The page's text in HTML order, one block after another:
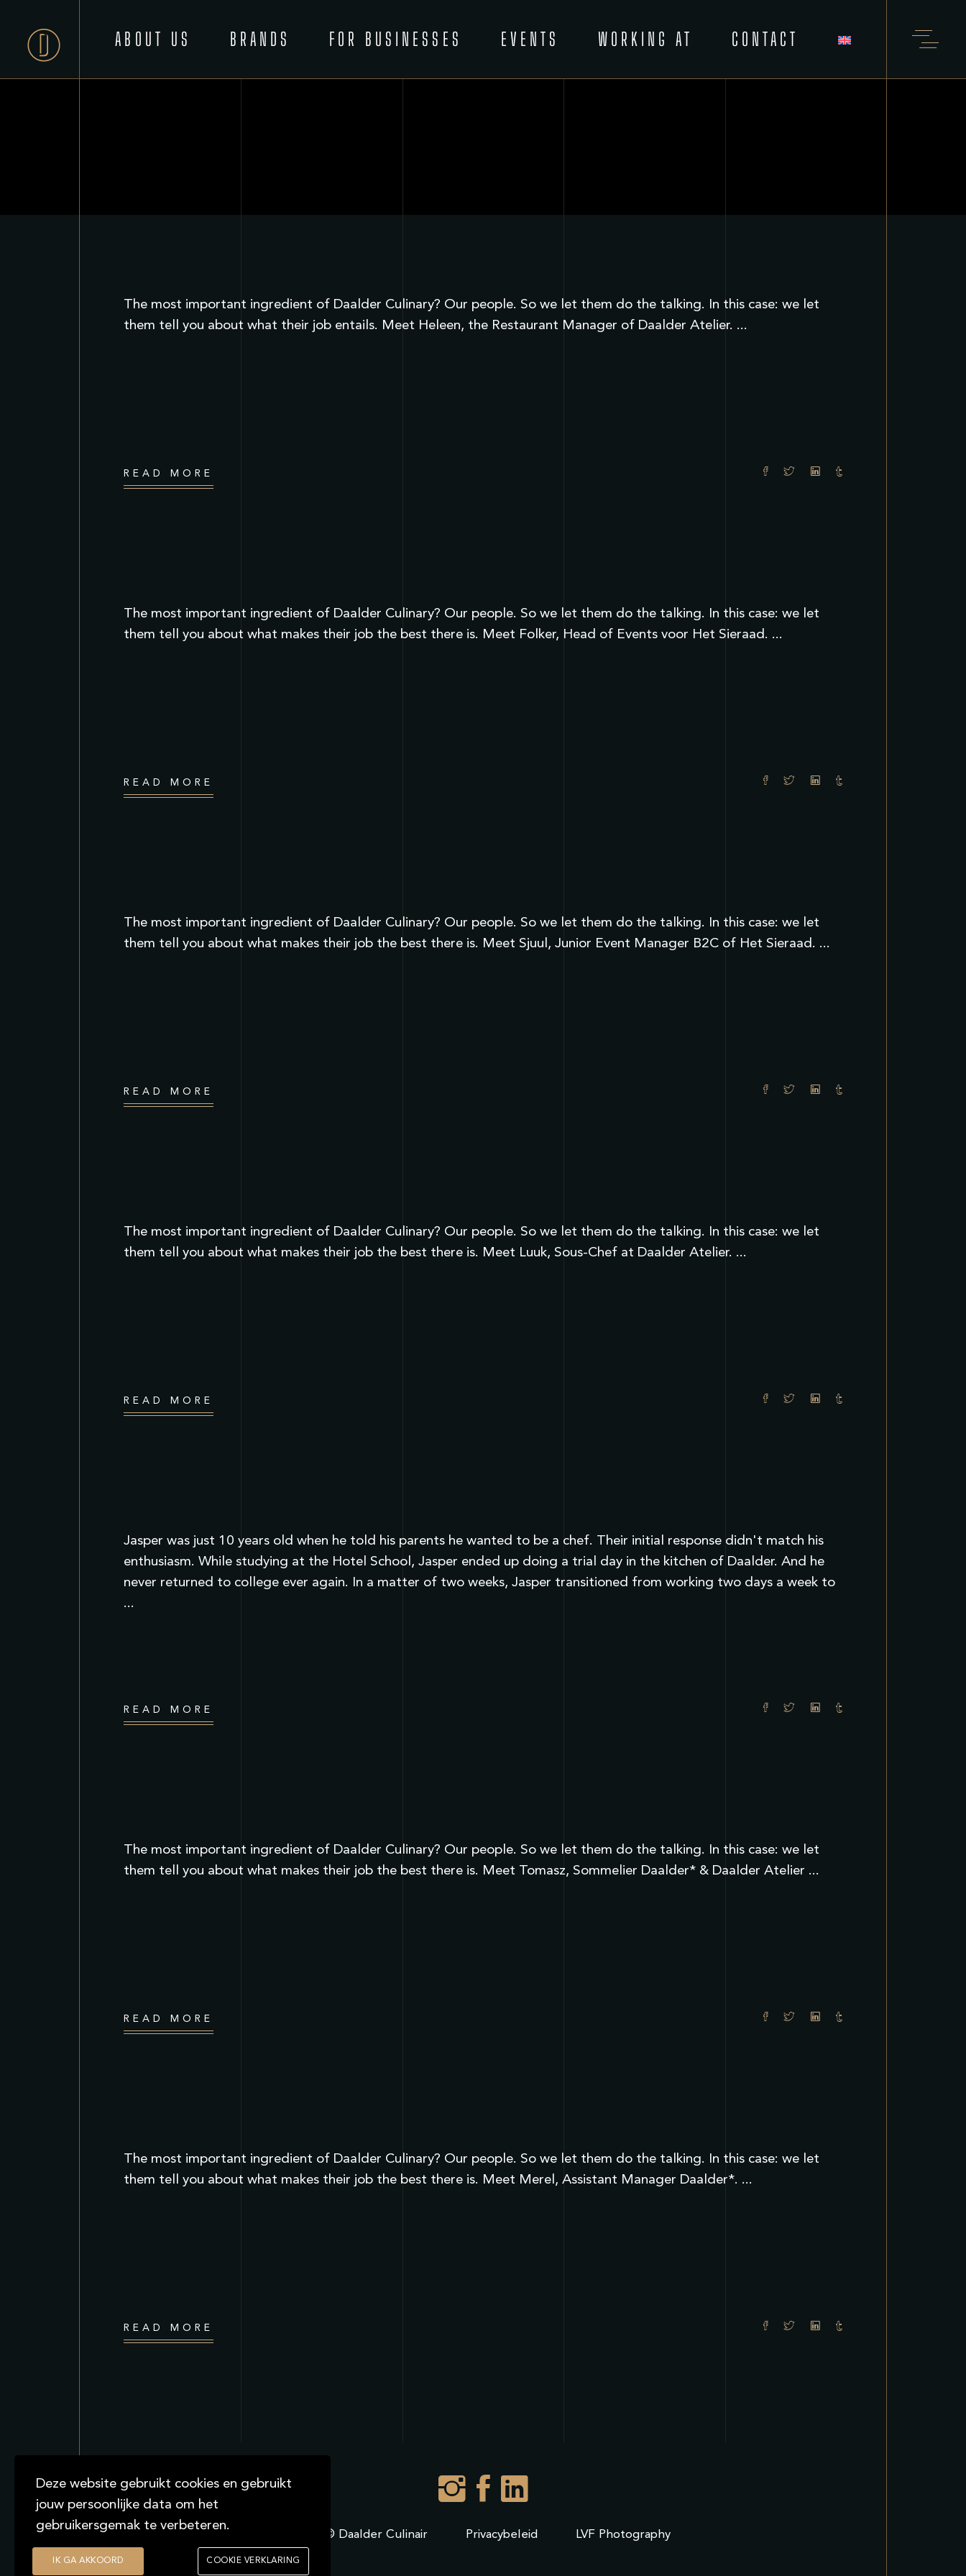
ABOUT US BRANDS FOR BUSINESSES EVENTS WORKING AT CONTACT
The most important ingredient of Daalder Culinary? Our people. So we let them do the talking. In this case: we let
them tell you about what their job entails. Meet Heleen, the Restaurant Manager of Daalder Atelier.
READ MORE
The most important ingredient of Daalder Culinary? Our people. So we let them do the talking. In this case: we let
them tell you about what makes their job the best there is. Meet Folker, Head of Events voor Het Sieraad.
READ MORE
The most important ingredient of Daalder Culinary? Our people. So we let them do the talking. In this case: we let
them tell you about what makes their job the best there is. Meet Sjuul, Junior Event Manager B2C of Het Sieraad.
READ MORE
The most important ingredient of Daalder Culinary? Our people. So we let them do the talking. In this case: we let
them tell you about what makes their job the best there is. Meet Luuk, Sous-Chef at Daalder Atelier.
READ MORE
Jasper was just 10 years old when he told his parents he wanted to be a chef. Their initial response didn't match his
enthusiasm. While studying at the Hotel School, Jasper ended up doing a trial day in the kitchen of Daalder. And he
never returned to college ever again. In a matter of two weeks, Jasper transitioned from working two days a week to
READ MORE
The most important ingredient of Daalder Culinary? Our people. So we let them do the talking. In this case: we let
them tell you about what makes their job the best there is. Meet Tomasz, Sommelier Daalder* & Daalder Atelier
READ MORE
The most important ingredient of Daalder Culinary? Our people. So we let them do the talking. In this case: we let
them tell you about what makes their job the best there is. Meet Merel, Assistant Manager Daalder*.
READ MORE
2021 © Daalder Culinair Privacybeleid LVF Photography
Deze website gebruikt cookies en gebruikt
jouw persoonlijke data om het
gebruikersgemak te verbeteren.
IK GA AKKOORD COOKIE VERKLARING